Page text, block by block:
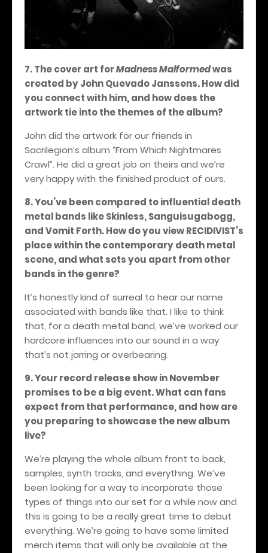
7. The cover art forMadness Malformedwas
created by John Quevado Janssens. How did
you connect with him, and how does the
artwork tie into the themes of the album?
John did the artwork for our friends in
Sacrilegion’s album “From Which Nightmares
Crawl”. He did a great job on theirs and we’re
very happy with the finished product of ours.
8. You’ve been compared to influential death
metal bands like Skinless, Sanguisugabogg,
and Vomit Forth. How do you view RECIDIVIST’s
place within the contemporary death metal
scene, and what sets you apart from other
bands in the genre?
It’s honestly kind of surreal to hear our name
associated with bands like that. I like to think
that, for a death metal band, we’ve worked our
hardcore influences into our sound in a way
that’s not jarring or overbearing.
9. Your record release show in November
promises to be a big event. What can fans
expect from that performance, and how are
you preparing to showcase the new album
live?
We’re playing the whole album front to back,
samples, synth tracks, and everything. We’ve
been looking for a way to incorporate those
types of things into our set for a while now and
this is going to be a really great time to debut
everything. We’re going to have some limited
merch items that will only be available at the